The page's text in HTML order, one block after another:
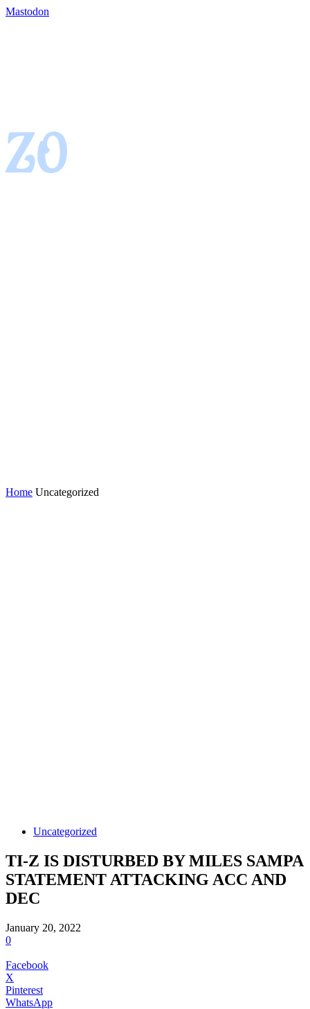
Mastodon
Home Uncategorized
Uncategorized
TI-Z IS DISTURBED BY MILES SAMPA
STATEMENT ATTACKING ACC AND
DEC
January 20, 2022
0
Facebook
X
Pinterest
WhatsApp